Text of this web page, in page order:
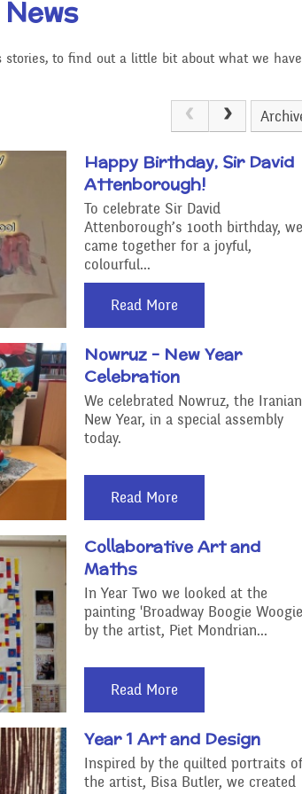
School Travel Plan News
Internet Safety
Keeping Safe - NSPCC
Resources
Learning Behaviours
Food and
Pupil
Assemblies
After
Childcare
Moving On
Raising a
stories, to find out a little bit about what we have
Happy Birthday, Sir David
Attenborough!
To celebrate Sir David
Attenborough’s 100th birthday, we
came together for a joyful,
colourful...
Read More
Nowruz - New Year
Celebration
We celebrated Nowruz, the Iranian
New Year, in a special assembly
today.
Read More
Collaborative Art and
Maths
In Year Two we looked at the
painting 'Broadway Boogie
by the artist, Piet Mondrian...
Read More
Year 1 Art and Design
Inspired by the quilted portraits
the artist, Bisa Butler, we created